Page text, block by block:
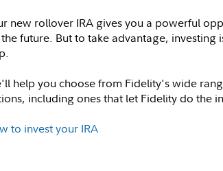
new rollover IRA gives you a powerful
future. But to take advantage, investing
help you choose from Fidelity's wide
including ones that let Fidelity do the
to invest your IRA